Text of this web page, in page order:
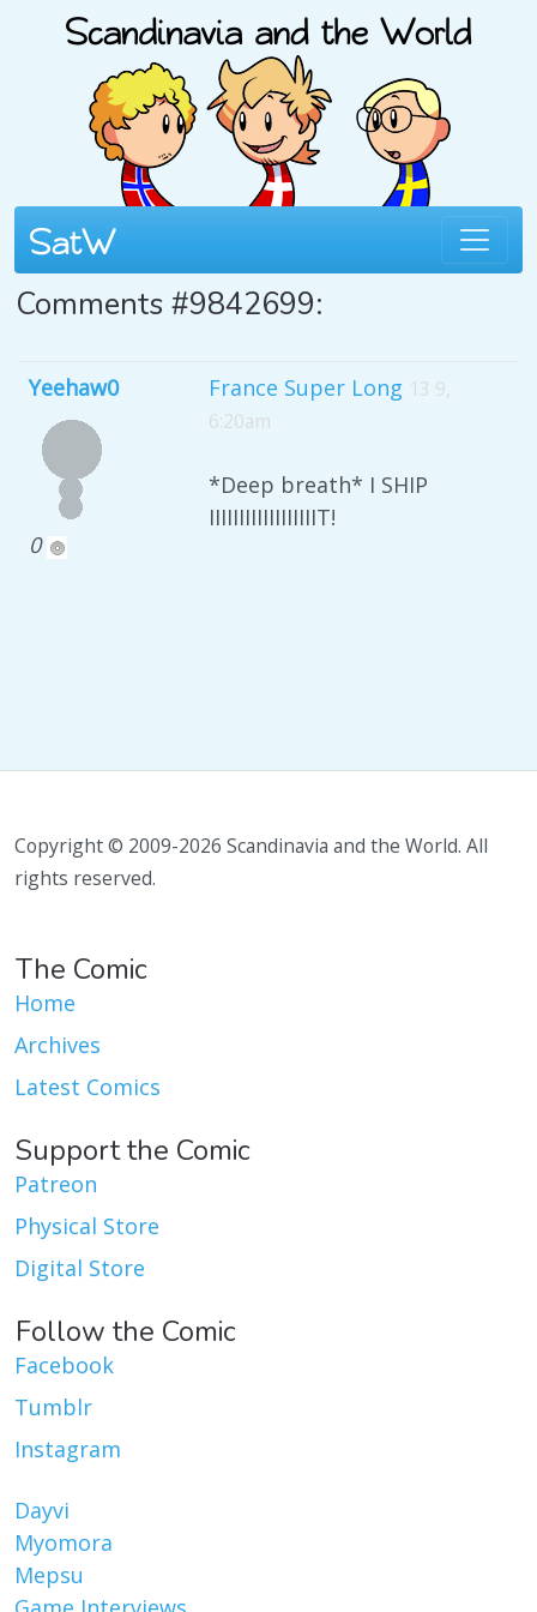
Comments #9842699:
Yeehaw0
0
France Super Long 13 9,
6:20am
*Deep breath* I SHIP
IIIIIIIIIIIIIIIIIIT!
Copyright © 2009-2026 Scandinavia and the World. All
rights reserved.
The Comic
Home
Archives
Latest Comics
Support the Comic
Patreon
Physical Store
Digital Store
Follow the Comic
Facebook
Tumblr
Instagram
Dayvi
Myomora
Mepsu